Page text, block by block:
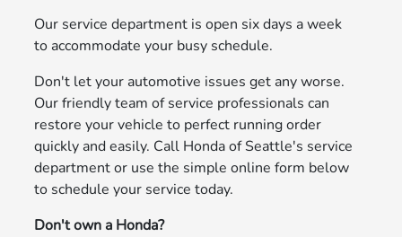
Our service department is open six days a week
to accommodate your busy schedule.
Don't let your automotive issues get any worse.
Our friendly team of service professionals can
restore your vehicle to perfect running order
quickly and easily. Call Honda of Seattle's service
department or use the simple online form below
to schedule your service today.
Don't own a Honda?